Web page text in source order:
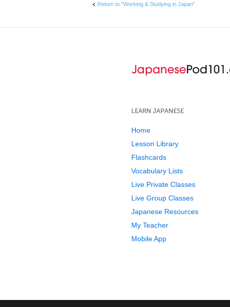
Return to “Working & Studying in Japan”
LEARN JAPANESE
Home
Lesson Library
Flashcards
Vocabulary Lists
Live Private Classes
Live Group Classes
Japanese Resources
My Teacher
Mobile App